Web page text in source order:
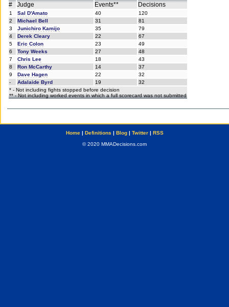
# Judge Events** Decisions
1 Sal D'Amato 40
120
2
Michael Bell 31
81
3
Junichiro Kamijo 35
79
4
Derek Cleary 22
67
5
Eric Colon 23
49
6
Tony Weeks 27
48
7
Chris Lee 18
43
8
Ron McCarthy 14
37
9
Dave Hagen 22
32
-
Adalaide Byrd 19
32
* - Not including fights stopped before decision
** - Not including worked events in which a full scorecard was not submitted
Home| Definitions | Blog| Twitter| RSS
© 2020 MMADecisions.com